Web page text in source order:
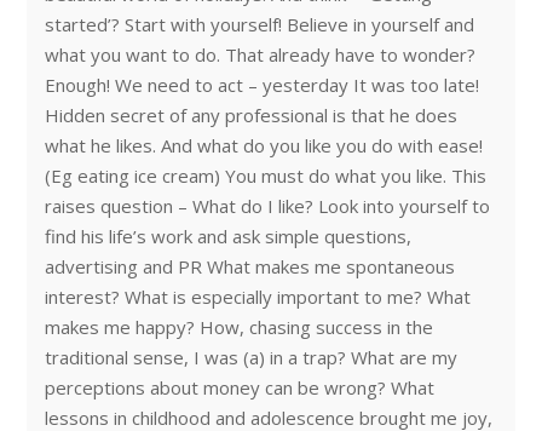
started’? Start with yourself! Believe in yourself and
what you want to do. That already have to wonder?
Enough! We need to act – yesterday It was too late!
Hidden secret of any professional is that he does
what he likes. And what do you like you do with ease!
(Eg eating ice cream) You must do what you like. This
raises question – What do I like? Look into yourself to
find his life’s work and ask simple questions,
advertising and PR What makes me spontaneous
interest? What is especially important to me? What
makes me happy? How, chasing success in the
traditional sense, I was (a) in a trap? What are my
perceptions about money can be wrong? What
lessons in childhood and adolescence brought me joy,